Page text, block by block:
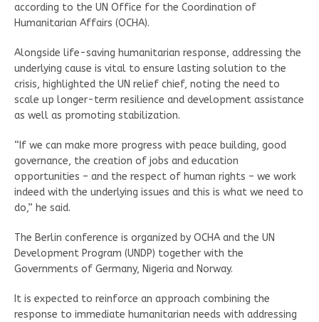
according to the UN Office for the Coordination of
Humanitarian Affairs (OCHA).
Alongside life-saving humanitarian response, addressing the
underlying cause is vital to ensure lasting solution to the
crisis, highlighted the UN relief chief, noting the need to
scale up longer-term resilience and development assistance
as well as promoting stabilization.
“If we can make more progress with peace building, good
governance, the creation of jobs and education
opportunities – and the respect of human rights – we work
indeed with the underlying issues and this is what we need to
do,” he said.
The Berlin conference is organized by OCHA and the UN
Development Program (UNDP) together with the
Governments of Germany, Nigeria and Norway.
It is expected to reinforce an approach combining the
response to immediate humanitarian needs with addressing